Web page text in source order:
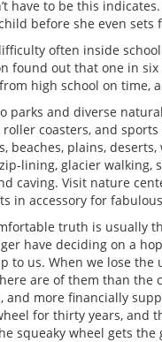
have to be this
before she even sets
often inside
found out that one in
high school on time,
parks and diverse
roller coasters, and
beaches, plains,
lining, glacier walking,
caving. Visit nature
in accessory for
truth is usually
have deciding on a
to us. When we lose the
are of them than the
and more financially
for thirty years, and
squeaky wheel gets the